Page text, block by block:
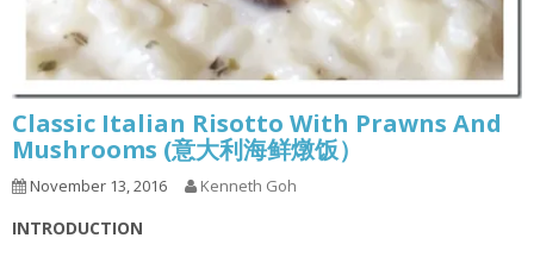
Classic Italian Risotto With Prawns And
Mushrooms (意大利海鲜燉饭）
November 13, 2016 Kenneth Goh
INTRODUCTION